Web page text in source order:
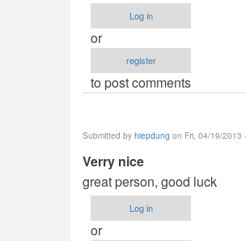
Log in
or
register
to post comments
Submitted by hiepdung on Fri, 04/19/2013
Verry nice
great person, good luck
Log in
or